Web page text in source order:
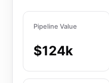
Pipeline Value
$124k